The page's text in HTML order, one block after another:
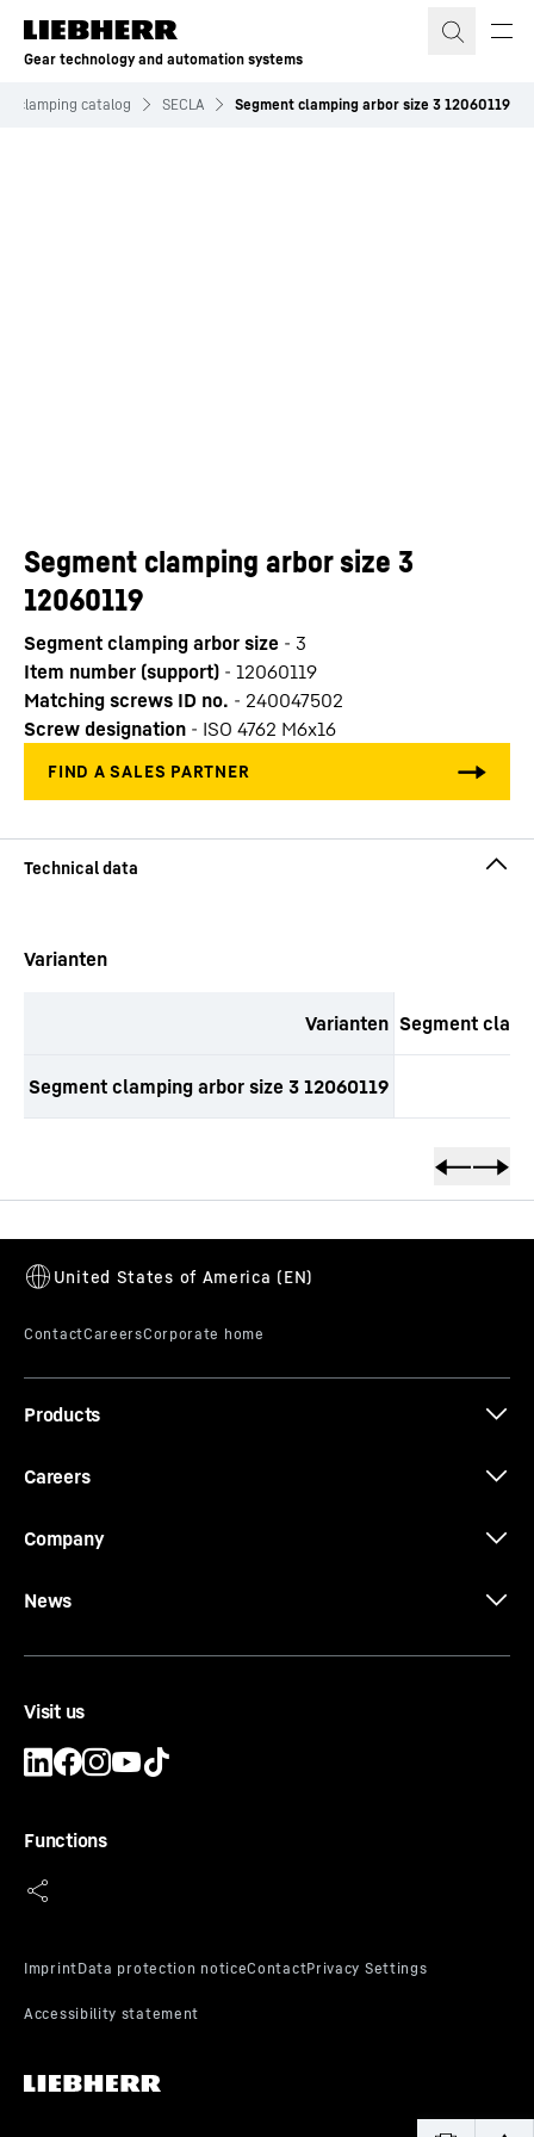
Skip to content
Gear technology and automation systems
clamping catalog SECLA Segment clamping arbor size 3 12060119
Segment clamping arbor size 3
12060119
Segment clamping arbor size - 3
Item number (support) - 12060119
Matching screws ID no. - 240047502
Screw designation - ISO 4762 M6x16
Skip to content
Varianten
Varianten Segment
Segment clamping arbor size 3 12060119
Products
Careers
Company
News
Visit us
Functions